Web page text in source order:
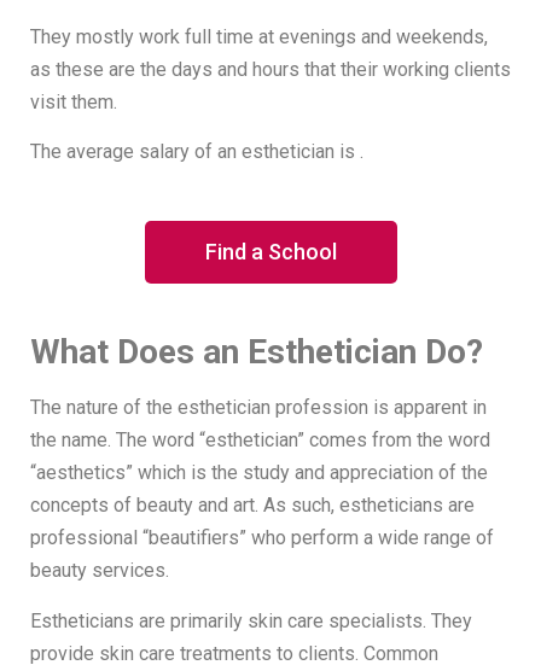
They mostly work full time at evenings and weekends,
as these are the days and hours that their working clients
visit them.
The average salary of an esthetician is .
Find a School
What Does an Esthetician Do?
The nature of the esthetician profession is apparent in
the name. The word “esthetician” comes from the word
“aesthetics” which is the study and appreciation of the
concepts of beauty and art. As such, estheticians are
professional “beautifiers” who perform a wide range of
beauty services.
Estheticians are primarily skin care specialists. They
provide skin care treatments to clients. Common